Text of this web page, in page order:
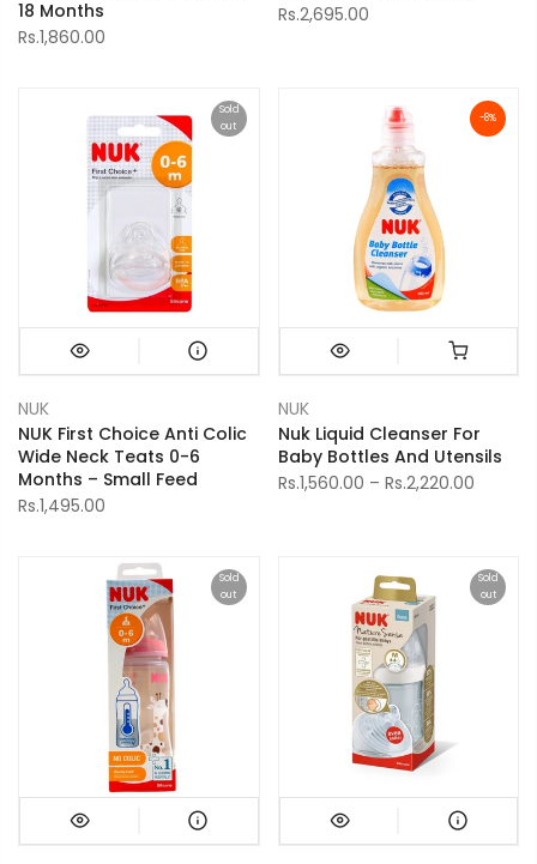
18 Months
Rs.1,860.00
Rs.2,695.00
Sold
out
NUK
NUK First Choice Anti Colic
Wide Neck Teats 0-6
Months – Small Feed
Rs.1,495.00
-8%
NUK
Nuk Liquid Cleanser For
Baby Bottles And Utensils
Rs.1,560.00 – Rs.2,220.00
Sold
out
Sold
out